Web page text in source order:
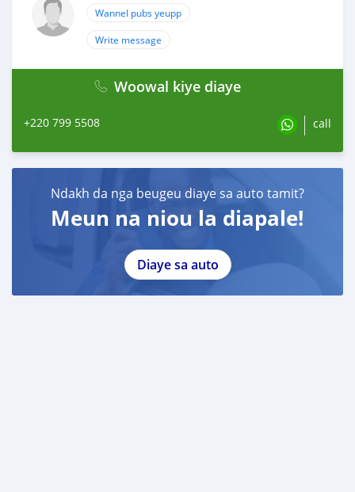
Wannel pubs yeupp
Write message
Woowal kiye diaye
+220 799 5508 call
Ndakh da nga beugeu diaye sa auto tamit?
Meun na niou la diapale!
Diaye sa auto